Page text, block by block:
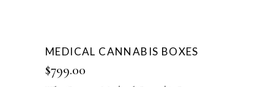
MEDICAL CANNABIS BOXES
$799.00